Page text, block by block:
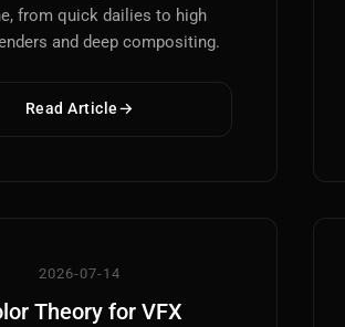
from quick dailies to high
and deep compositing.
Read Article
2026-07-14
Theory for VFX